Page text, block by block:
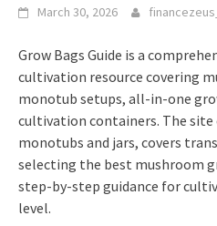
March 30, 2026
Grow Bags Guide is a
cultivation resource covering
monotub setups, all-in-one
cultivation containers. The site
monotubs and jars, covers
selecting the best mushroom
step-by-step guidance for
level.